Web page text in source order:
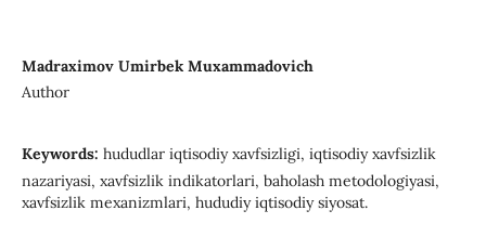
Madraximov Umirbek Muxammadovich
Author
Keywords: hududlar iqtisodiy xavfsizligi, iqtisodiy xavfsizlik
nazariyasi, xavfsizlik indikatorlari, baholash metodologiyasi,
xavfsizlik mexanizmlari, hududiy iqtisodiy siyosat.